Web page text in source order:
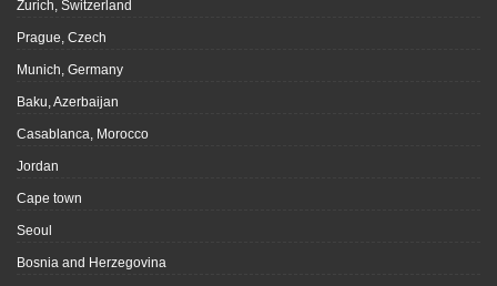
Zurich, Switzerland
Prague, Czech
Munich, Germany
Baku, Azerbaijan
Casablanca, Morocco
Jordan
Cape town
Seoul
Bosnia and Herzegovina